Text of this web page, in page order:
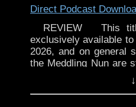
promised food, shelter
comes at a price -
release will have a
her Big Finish
audio Doctor Who -
stressed with the
show on the road. If
Direct Podcast
REVIEW This
exclusively available
2026, and on general
the Meddling Nun are
onerous than
Monky Puzzle An